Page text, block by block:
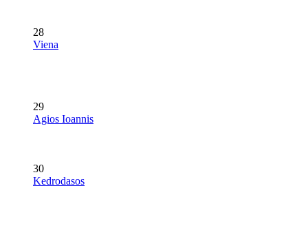
28
Viena
29
Agios Ioannis
30
Kedrodasos